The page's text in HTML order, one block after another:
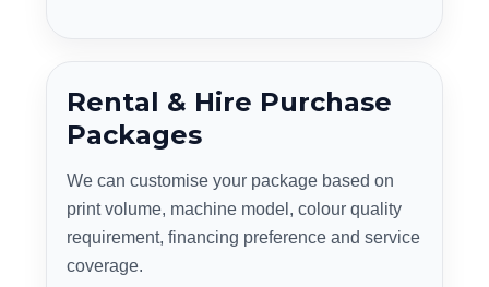
Rental & Hire Purchase
Packages
We can customise your package based on
print volume, machine model, colour quality
requirement, financing preference and service
coverage.